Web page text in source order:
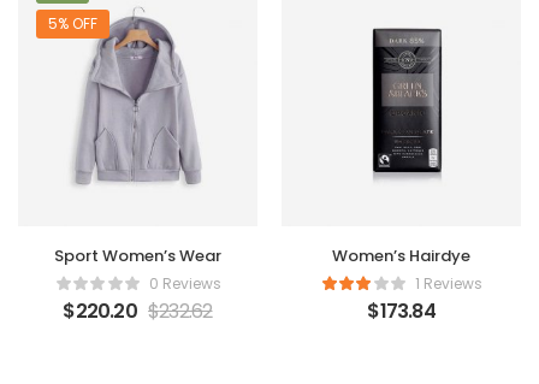
5% OFF
Sport Women’s Wear
0 Reviews
$220.20 $232.62
Women’s Hairdye
1 Reviews
$173.84